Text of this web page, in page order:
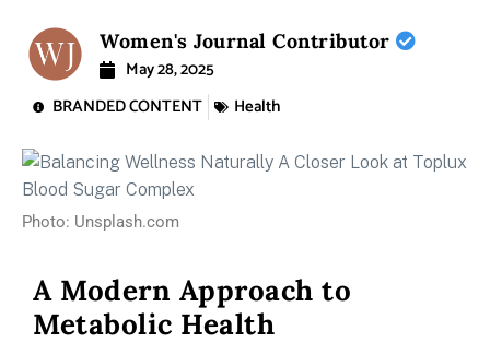
Women's Journal Contributor
May 28, 2025
BRANDED CONTENT
Health
Photo: Unsplash.com
A Modern Approach to
Metabolic Health